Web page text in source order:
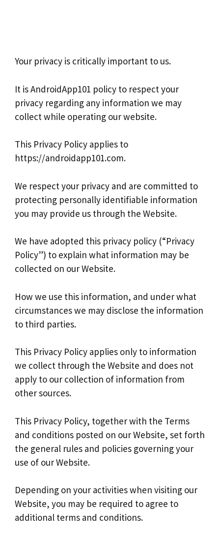
Your privacy is critically important to us.
It is AndroidApp101 policy to respect your
privacy regarding any information we may
collect while operating our website.
This Privacy Policy applies to
https://androidapp101.com.
We respect your privacy and are committed to
protecting personally identifiable information
you may provide us through the Website.
We have adopted this privacy policy (“Privacy
Policy”) to explain what information may be
collected on our Website.
How we use this information, and under what
circumstances we may disclose the information
to third parties.
This Privacy Policy applies only to information
we collect through the Website and does not
apply to our collection of information from
other sources.
This Privacy Policy, together with the Terms
and conditions posted on our Website, set forth
the general rules and policies governing your
use of our Website.
Depending on your activities when visiting our
Website, you may be required to agree to
additional terms and conditions.